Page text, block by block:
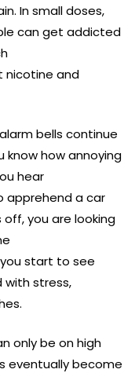
In small doses,
can get addicted
nicotine and
bells continue
know how annoying
hear
apprehend a car
you are looking
start to see
stress,
only be on high
eventually become